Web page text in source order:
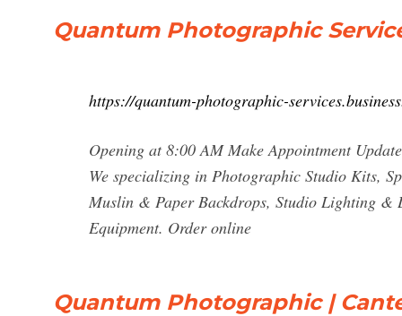
Quantum Photographic
https://quantum-photographic-
Opening at 8:00 AM Make Appointment
We specializing in Photographic Studio Kits,
Muslin & Paper Backdrops, Studio Lighting
Equipment. Order online
Quantum Photographic |